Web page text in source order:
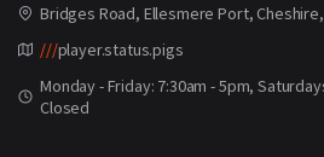
Bridges Road, Ellesmere Port, Cheshire,
///player.status.pigs
Monday - Friday: 7:30am - 5pm,
Closed